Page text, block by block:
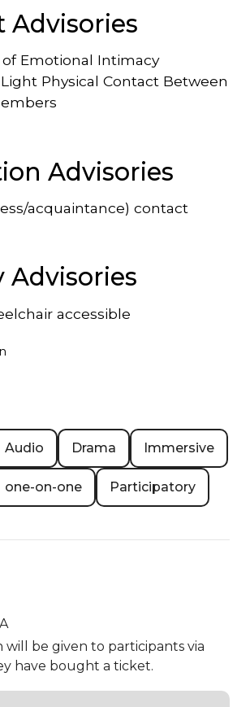
Advisories
of Emotional Intimacy
Physical Contact Between
Advisories
acquaintance) contact
Advisories
accessible
Audio Drama Immersive
one-on-one Participatory
be given to participants via
have bought a ticket.